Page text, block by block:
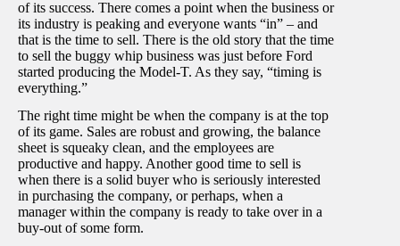
of its success. There comes a point when the business or
its industry is peaking and everyone wants “in” – and
that is the time to sell. There is the old story that the time
to sell the buggy whip business was just before Ford
started producing the Model-T. As they say, “timing is
everything.”
The right time might be when the company is at the top
of its game. Sales are robust and growing, the balance
sheet is squeaky clean, and the employees are
productive and happy. Another good time to sell is
when there is a solid buyer who is seriously interested
in purchasing the company, or perhaps, when a
manager within the company is ready to take over in a
buy-out of some form.